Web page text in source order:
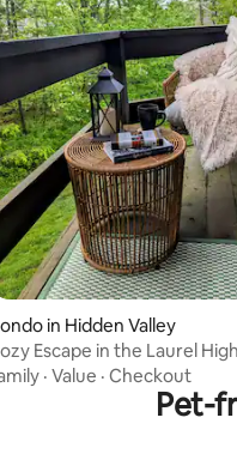
rating, 61 reviews
in Hidden Valley
Escape in the Laurel
· Value · Checkout
Pet-